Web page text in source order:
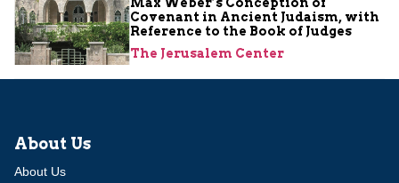
Covenant in Ancient Judaism, with
Reference to the Book of Judges
The Jerusalem Center
About Us
About Us